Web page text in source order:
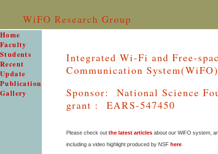
WiFO Research Group
Home
Integrated Wi-Fi and Free-
Communication System(WiFO)
Sponsor: National Science
grant : EARS-547450
Please check out the latest articles about our WiFO system,
including a video highlight produced by NSF here
Faculty
Students
Recent
Update
Publication
Gallery